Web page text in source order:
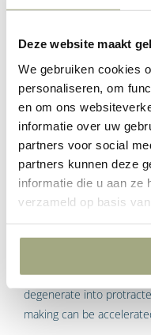
Deze website maakt
We gebruiken cookies
personaliseren, om
en om ons
informatie over uw
partners voor social
partners kunnen deze
informatie die u aan ze
verzameld op basis
as the level of
to be reached;
that if no
consultations, the
right of consent
employment
does not apply);
That the works
certain matters;
that parties will
Such agreements
degenerate into
making can be